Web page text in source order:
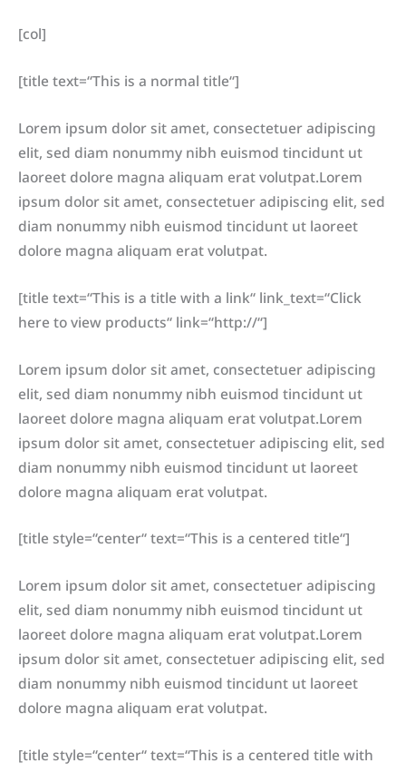
[col]
[title text=“This is a normal title“]
Lorem ipsum dolor sit amet, consectetuer adipiscing
elit, sed diam nonummy nibh euismod tincidunt ut
laoreet dolore magna aliquam erat volutpat.Lorem
ipsum dolor sit amet, consectetuer adipiscing elit, sed
diam nonummy nibh euismod tincidunt ut laoreet
dolore magna aliquam erat volutpat.
[title text=“This is a title with a link“ link_text=“Click
here to view products“ link=“http://“]
Lorem ipsum dolor sit amet, consectetuer adipiscing
elit, sed diam nonummy nibh euismod tincidunt ut
laoreet dolore magna aliquam erat volutpat.Lorem
ipsum dolor sit amet, consectetuer adipiscing elit, sed
diam nonummy nibh euismod tincidunt ut laoreet
dolore magna aliquam erat volutpat.
[title style=“center“ text=“This is a centered title“]
Lorem ipsum dolor sit amet, consectetuer adipiscing
elit, sed diam nonummy nibh euismod tincidunt ut
laoreet dolore magna aliquam erat volutpat.Lorem
ipsum dolor sit amet, consectetuer adipiscing elit, sed
diam nonummy nibh euismod tincidunt ut laoreet
dolore magna aliquam erat volutpat.
[title style=“center“ text=“This is a centered title with